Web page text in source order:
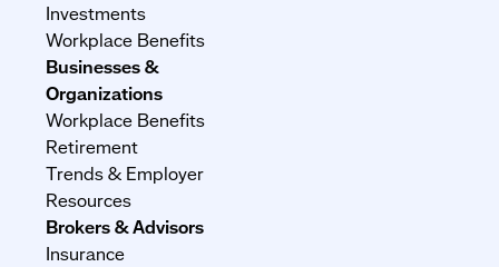
Investments
Workplace Benefits
Businesses &
Organizations
Workplace Benefits
Retirement
Trends & Employer
Resources
Brokers & Advisors
Insurance